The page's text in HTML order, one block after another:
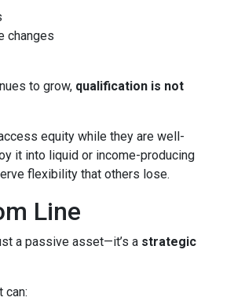
changes
to grow, qualification is not
equity while they are well-
it into liquid or income-producing
flexibility that others lose.
Line
a passive asset—it’s a strategic
can: